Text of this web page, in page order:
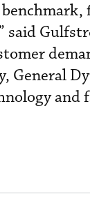
General